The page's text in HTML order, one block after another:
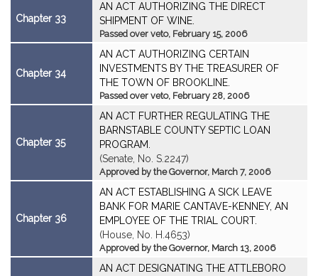
Chapter 33
AN ACT AUTHORIZING THE DIRECT
SHIPMENT OF WINE.
Passed over veto, February 15, 2006
Chapter 34
AN ACT AUTHORIZING CERTAIN
INVESTMENTS BY THE TREASURER OF
THE TOWN OF BROOKLINE.
Passed over veto, February 28, 2006
Chapter 35
AN ACT FURTHER REGULATING THE
BARNSTABLE COUNTY SEPTIC LOAN
PROGRAM.
(Senate, No. S.2247)
Approved by the Governor, March 7, 2006
Chapter 36
AN ACT ESTABLISHING A SICK LEAVE
BANK FOR MARIE CANTAVE-KENNEY, AN
EMPLOYEE OF THE TRIAL COURT.
(House, No. H.4653)
Approved by the Governor, March 13, 2006
AN ACT DESIGNATING THE ATTLEBORO